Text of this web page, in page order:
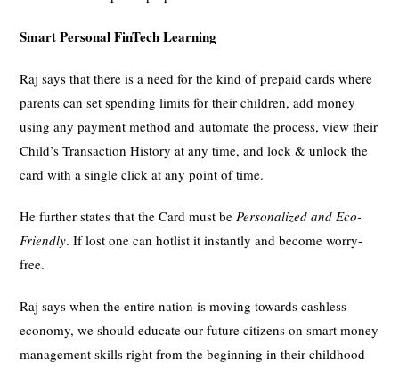
Smart Personal FinTech Learning
Raj says that there is a need for the kind of prepaid cards where
parents can set spending limits for their children, add money
using any payment method and automate the process, view their
Child’s Transaction History at any time, and lock & unlock the
card with a single click at any point of time.
He further states that the Card must bePersonalized and Eco-
Friendly. If lost one can hotlist it instantly and become worry-
free.
Raj says when the entire nation is moving towards cashless
economy, we should educate our future citizens on smart money
management skills right from the beginning in their childhood